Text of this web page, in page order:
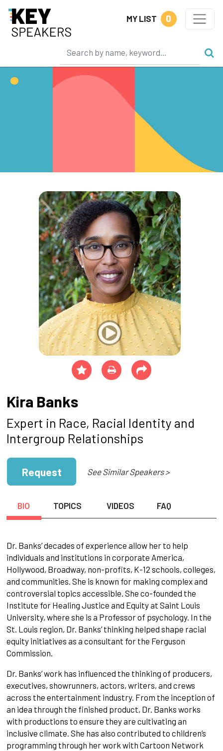
MY LIST 0
Kira Banks
Expert in Race, Racial Identity and
Intergroup Relationships
Request See Similar Speakers >
BIO TOPICS VIDEOS FAQ
Dr. Banks’ decades of experience allow her to help
individuals and institutions in corporate America,
Hollywood, Broadway, non-profits, K-12 schools, colleges,
and communities. She is known for making complex and
controversial topics accessible. She co-founded the
Institute for Healing Justice and Equity at Saint Louis
University, where she is a Professor of psychology. In the
St. Louis region, Dr. Banks’ thinking helped shape racial
equity initiatives as a consultant for the Ferguson
Commission.
Dr. Banks’ work has influenced the thinking of producers,
executives, showrunners, actors, writers, and crews
across the entertainment industry. From the inception of
an idea through the finished product, Dr. Banks works
with productions to ensure they are cultivating an
inclusive climate. She has also contributed to children’s
programming through her work with Cartoon Network